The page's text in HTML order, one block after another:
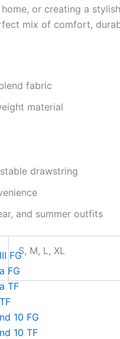
FG
FG
TF
10 FG
10 TF
or creating a
mix of comfort,
fabric
material
drawstring
and summer outfits
S, M, L, XL